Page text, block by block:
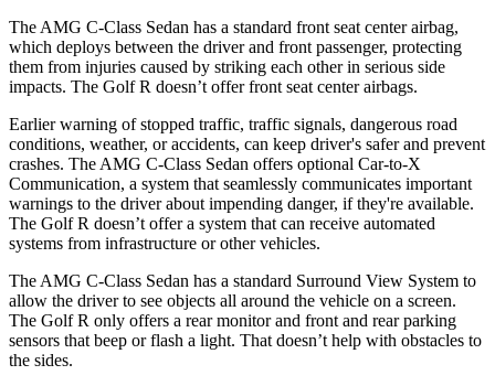
The AMG C-Class Sedan has a standard front seat center airbag,
which deploys between the driver and front passenger, protecting
them from injuries caused by striking each other in serious side
impacts. The Golf R doesn’t offer front seat center airbags.
Earlier warning of stopped traffic, traffic signals, dangerous road
conditions, weather, or accidents, can keep driver's safer and prevent
crashes. The AMG C-Class Sedan offers optional Car-to-X
Communication, a system that seamlessly communicates important
warnings to the driver about impending danger, if they're available.
The Golf R doesn’t offer a system that can receive automated
systems from infrastructure or other vehicles.
The AMG C-Class Sedan has a standard Surround View System to
allow the driver to see objects all around the vehicle on a screen.
The Golf R only offers a rear monitor and front and rear parking
sensors that beep or flash a light. That doesn’t help with obstacles to
the sides.